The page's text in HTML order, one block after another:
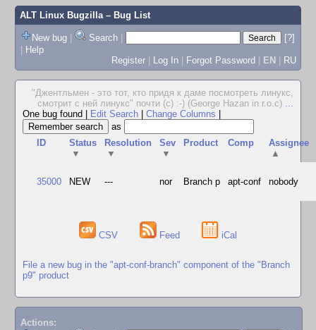
ALT Linux Bugzilla– Bug List
New bug | Search |
[?]
| Help
Register | Log In | Forgot Password | EN | RU
"Джентльмен - это тот, кто придя к даме посмотреть линукс,
смотрит с ней линукс" почти (с) :-) (George Hazan in r.o.c) ...
One bug found
Edit Search Change Columns
as
ID
Status
▼
Resolution
▼
Sev
▼
Product Comp
Assignee
▲
35000 NEW --- nor Branch p apt-conf nobody
CSV Feed iCal
File a new bug in the "apt-conf-branch" component of the "Branch
p9" product
Actions: